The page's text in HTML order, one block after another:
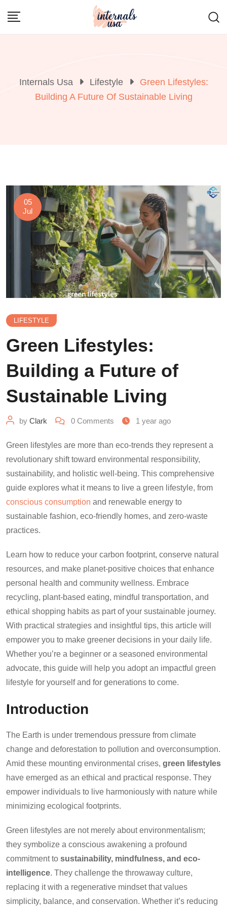
Internals Usa Lifestyle
Green Lifestyles:
Building A Future Of Sustainable Living
05
Jul
LIFESTYLE
Green Lifestyles:
Building a Future of
Sustainable Living
by Clark 0 Comments 1 year ago
Green lifestyles are more than eco-trends they represent a
revolutionary shift toward environmental responsibility,
sustainability, and holistic well-being. This comprehensive
guide explores what it means to live a green lifestyle, from
conscious consumption and renewable energy to
sustainable fashion, eco-friendly homes, and zero-waste
practices.
Learn how to reduce your carbon footprint, conserve natural
resources, and make planet-positive choices that enhance
personal health and community wellness. Embrace
recycling, plant-based eating, mindful transportation, and
ethical shopping habits as part of your sustainable journey.
With practical strategies and insightful tips, this article will
empower you to make greener decisions in your daily life.
Whether you’re a beginner or a seasoned environmental
advocate, this guide will help you adopt an impactful green
lifestyle for yourself and for generations to come.
Introduction
The Earth is under tremendous pressure from climate
change and deforestation to pollution and overconsumption.
Amid these mounting environmental crises, green lifestyles
have emerged as an ethical and practical response. They
empower individuals to live harmoniously with nature while
minimizing ecological footprints.
Green lifestyles are not merely about environmentalism;
they symbolize a conscious awakening a profound
commitment to sustainability, mindfulness, and eco-
intelligence. They challenge the throwaway culture,
replacing it with a regenerative mindset that values
simplicity, balance, and conservation. Whether it’s reducing